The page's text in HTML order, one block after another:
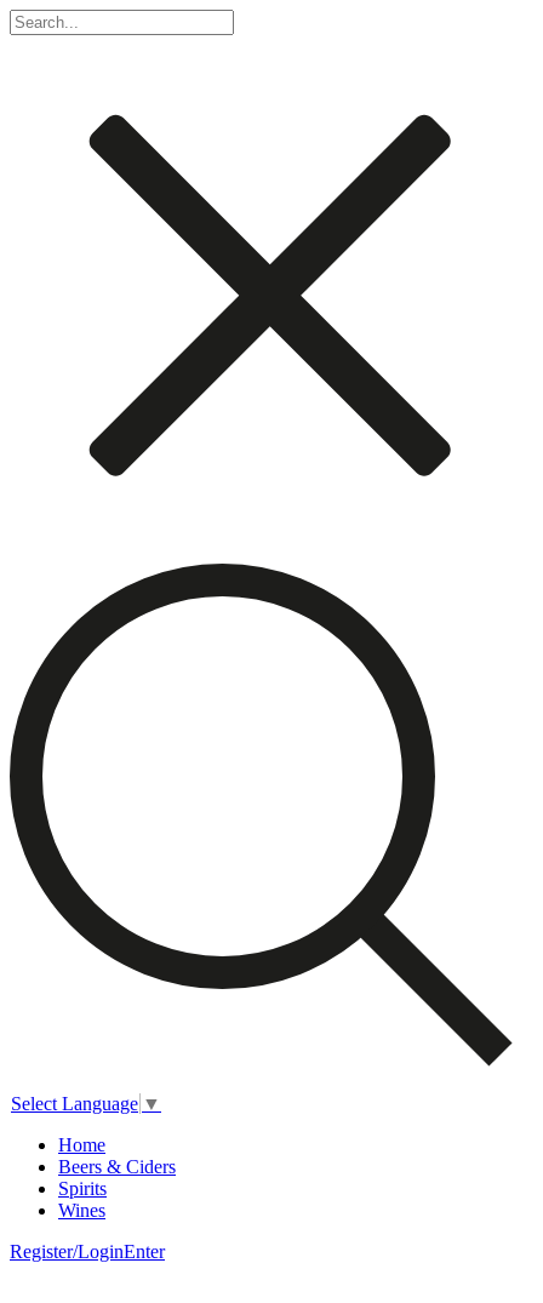
Select Language ▼
Home
Beers & Ciders
Spirits
Wines
Register/LoginEnter